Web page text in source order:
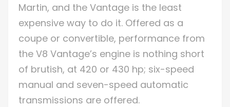
Martin, and the Vantage is the least
expensive way to do it. Offered as a
coupe or convertible, performance from
the V8 Vantage’s engine is nothing short
of brutish, at 420 or 430 hp; six-speed
manual and seven-speed automatic
transmissions are offered.